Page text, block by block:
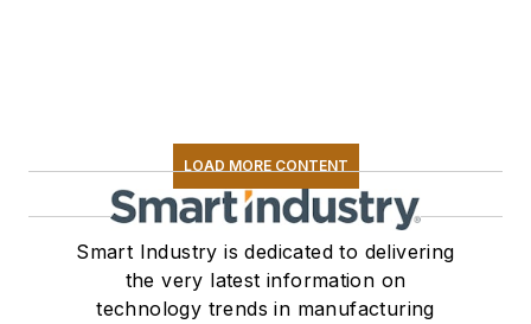
LOAD MORE CONTENT
Smart Industry is dedicated to delivering
the very latest information on
technology trends in manufacturing